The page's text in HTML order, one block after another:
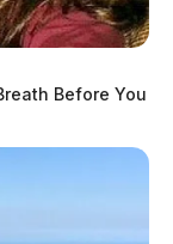
Before You